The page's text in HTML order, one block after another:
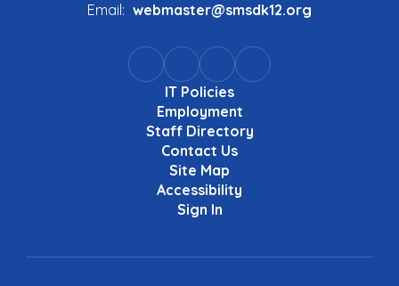
Email: webmaster@smsdk12.org
IT Policies
Employment
Staff Directory
Contact Us
Site Map
Accessibility
Sign In